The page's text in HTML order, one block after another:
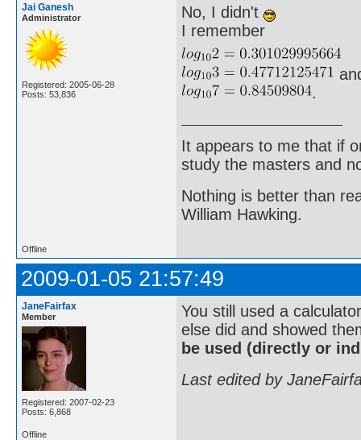
Jai Ganesh
Administrator
Registered: 2005-06-28
Posts: 53,836
No, I didn't
I remember
.
It appears to me that if
study the masters and
Nothing is better than
William Hawking.
Offline
2009-01-05 21:57:49
JaneFairfax
Member
Registered: 2007-02-23
Posts: 6,868
You still used a
else did and showed
be used (directly or
Last edited by
Offline